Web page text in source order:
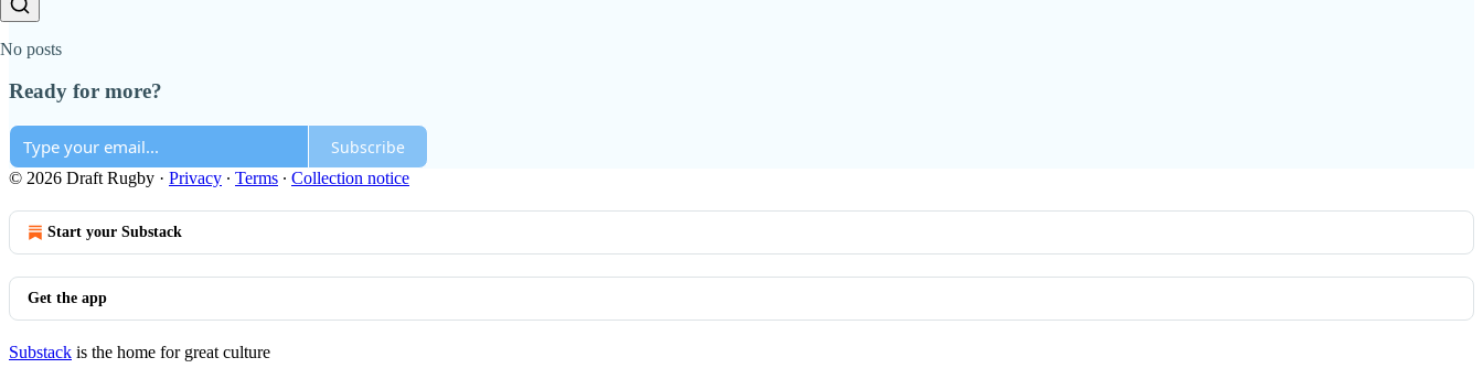
No posts
Ready for more?
Subscribe
© 2026 Draft Rugby · Privacy ∙ Terms ∙ Collection notice
Start your Substack
Get the app
Substack is the home for great culture